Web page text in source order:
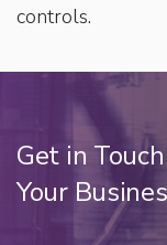
controls.
Get in
Your